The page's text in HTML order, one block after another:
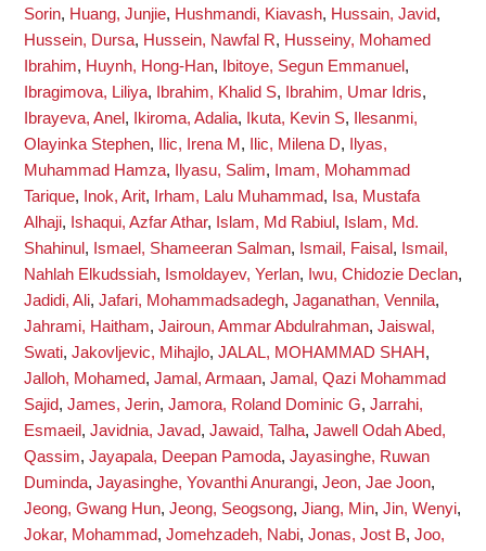
Sorin, Huang, Junjie, Hushmandi, Kiavash, Hussain, Javid,
Hussein, Dursa, Hussein, Nawfal R, Husseiny, Mohamed
Ibrahim, Huynh, Hong-Han, Ibitoye, Segun Emmanuel ,
Ibragimova, Liliya, Ibrahim, Khalid S, Ibrahim, Umar Idris,
Ibrayeva, Anel , Ikiroma, Adalia, Ikuta, Kevin S,
Ilesanmi,
Olayinka Stephen, Ilic, Irena M , Ilic, Milena D,
Ilyas,
Muhammad Hamza, Ilyasu, Salim,
Imam, Mohammad
Tarique, Inok, Arit, Irham, Lalu Muhammad, Isa, Mustafa
Alhaji, Ishaqui, Azfar Athar, Islam, Md Rabiul , Islam, Md.
Shahinul , Ismael, Shameeran Salman, Ismail, Faisal , Ismail,
Nahlah Elkudssiah, Ismoldayev, Yerlan, Iwu, Chidozie Declan,
Jadidi, Ali, Jafari, Mohammadsadegh, Jaganathan, Vennila,
Jahrami, Haitham, Jairoun, Ammar Abdulrahman, Jaiswal,
Swati, Jakovljevic, Mihajlo, JALAL, MOHAMMAD SHAH,
Jalloh, Mohamed, Jamal, Armaan, Jamal, Qazi Mohammad
Sajid, James, Jerin, Jamora, Roland Dominic G, Jarrahi,
Esmaeil , Javidnia, Javad, Jawaid, Talha, Jawell Odah Abed,
Qassim, Jayapala, Deepan Pamoda, Jayasinghe, Ruwan
Duminda, Jayasinghe, Yovanthi Anurangi, Jeon, Jae Joon,
Jeong, Gwang Hun, Jeong, Seogsong, Jiang, Min, Jin, Wenyi,
Jokar, Mohammad, Jomehzadeh, Nabi, Jonas, Jost B, Joo,